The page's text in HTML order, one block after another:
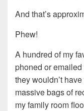
And that’s
Phew!
A hundred of my
phoned or emailed
they wouldn’t
massive bags of
my family room